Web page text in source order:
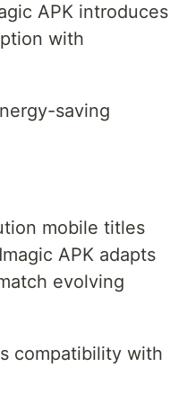
APK introduces
with
saving
mobile titles
APK adapts
evolving
compatibility with